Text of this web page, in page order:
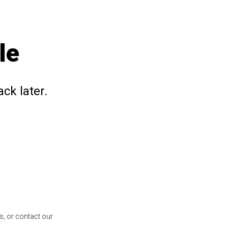
later.
or contact our